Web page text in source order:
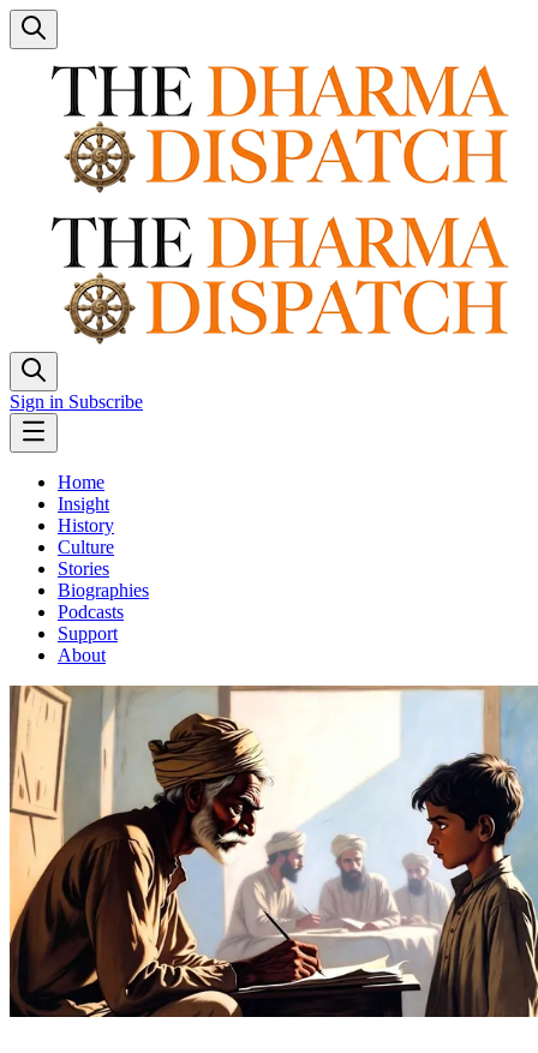
Sign in Subscribe
Home
Insight
History
Culture
Stories
Biographies
Podcasts
Support
About